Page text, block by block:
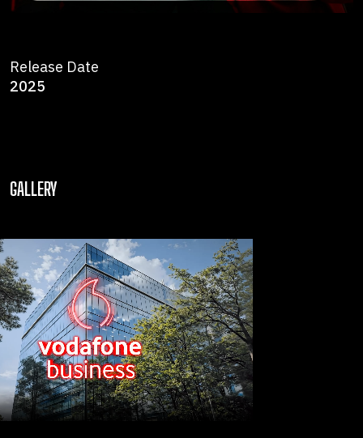
Release Date
2025
GALLERY